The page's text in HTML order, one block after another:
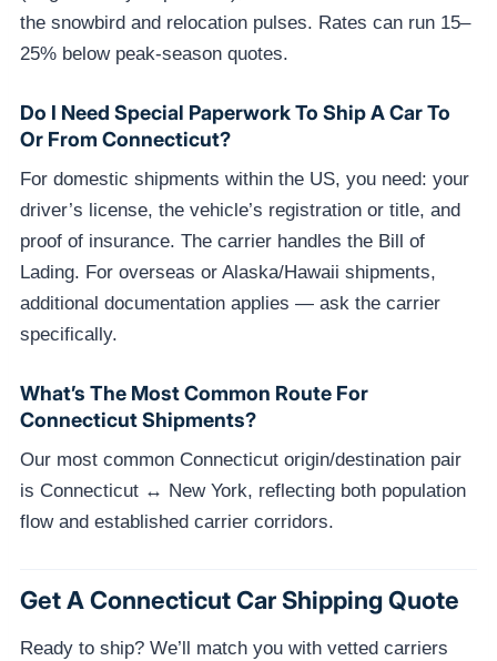
the snowbird and relocation pulses. Rates can run 15–
25% below peak-season quotes.
Do I Need Special Paperwork To Ship A Car To
Or From Connecticut?
For domestic shipments within the US, you need: your
driver’s license, the vehicle’s registration or title, and
proof of insurance. The carrier handles the Bill of
Lading. For overseas or Alaska/Hawaii shipments,
additional documentation applies — ask the carrier
specifically.
What’s The Most Common Route For
Connecticut Shipments?
Our most common Connecticut origin/destination pair
is Connecticut ↔ New York, reflecting both population
flow and established carrier corridors.
Get A Connecticut Car Shipping Quote
Ready to ship? We’ll match you with vetted carriers